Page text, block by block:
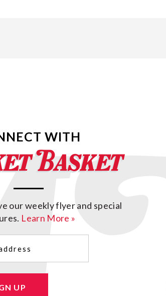
WITH
our weekly flyer and special
Learn More »
UP